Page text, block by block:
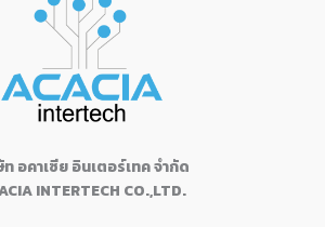
อคาเซีย อินเตอร์เทค จำกัด
INTERTECH CO.,LTD.